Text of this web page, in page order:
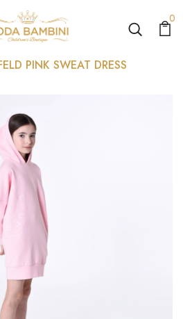
0
PINK SWEAT DRESS